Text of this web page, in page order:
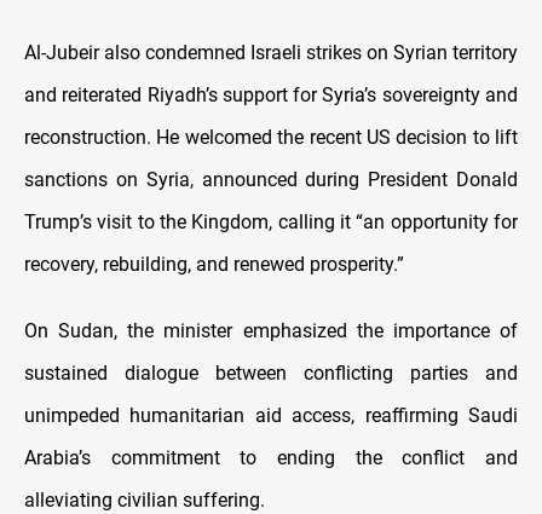
Al-Jubeir also condemned Israeli strikes on Syrian territory
and reiterated Riyadh’s support for Syria’s sovereignty and
reconstruction. He welcomed the recent US decision to lift
sanctions on Syria, announced during President Donald
Trump’s visit to the Kingdom, calling it “an opportunity for
recovery, rebuilding, and renewed prosperity.”
On Sudan, the minister emphasized the importance of
sustained dialogue between conflicting parties and
unimpeded humanitarian aid access, reaffirming Saudi
Arabia’s commitment to ending the conflict and
alleviating civilian suffering.